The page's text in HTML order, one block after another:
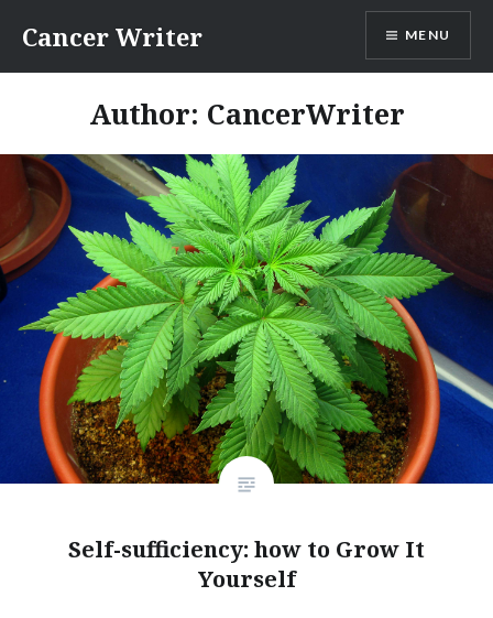
content
Cancer Writer MENU
Author: CancerWriter
Self-sufficiency: how to Grow It
Yourself